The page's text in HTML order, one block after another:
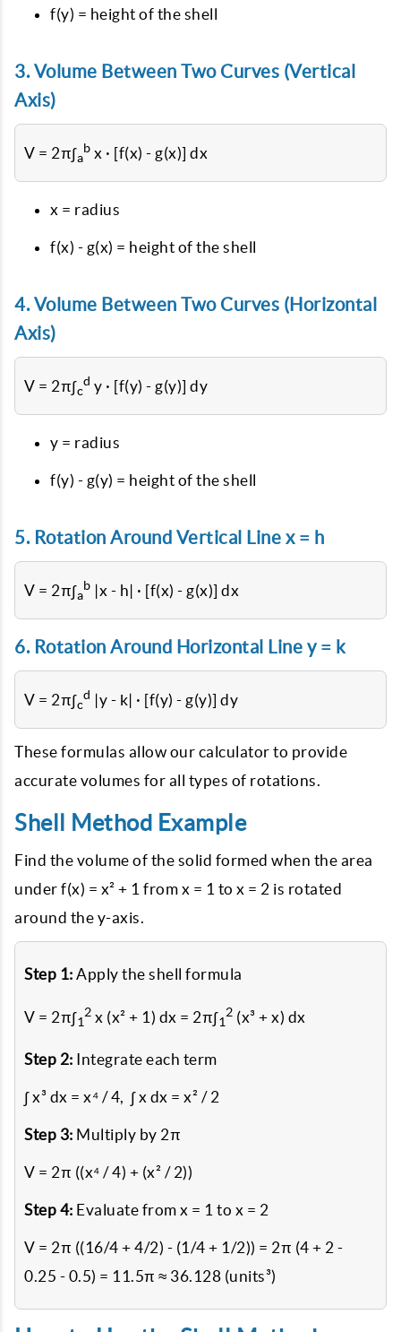
f(y) = height of the shell
3. Volume Between Two Curves (Vertical
Axis)
V = 2π∫a
b x · [f(x) - g(x)] dx
x = radius
f(x) - g(x) = height of the shell
4. Volume Between Two Curves (Horizontal
Axis)
V = 2π∫c
d y · [f(y) - g(y)] dy
y = radius
f(y) - g(y) = height of the shell
5. Rotation Around Vertical Line x = h
V = 2π∫a
b |x - h| · [f(x) - g(x)] dx
6. Rotation Around Horizontal Line y = k
V = 2π∫c
d |y - k| · [f(y) - g(y)] dy
These formulas allow our calculator to provide
accurate volumes for all types of rotations.
Shell Method Example
Find the volume of the solid formed when the area
under f(x) = x² + 1 from x = 1 to x = 2 is rotated
around the y-axis.
Step 1: Apply the shell formula
V = 2π∫1
2 x (x² + 1) dx = 2π∫1
2 (x³ + x) dx
Step 2: Integrate each term
∫ x³ dx = x⁴ / 4, ∫ x dx = x² / 2
Step 3: Multiply by 2π
V = 2π ((x⁴ / 4) + (x² / 2))
Step 4: Evaluate from x = 1 to x = 2
V = 2π ((16/4 + 4/2) - (1/4 + 1/2)) = 2π (4 + 2 -
0.25 - 0.5) = 11.5π ≈ 36.128 (units³)